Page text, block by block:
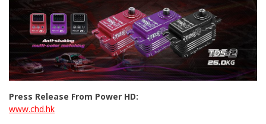
Press Release From Power HD:
www.chd.hk